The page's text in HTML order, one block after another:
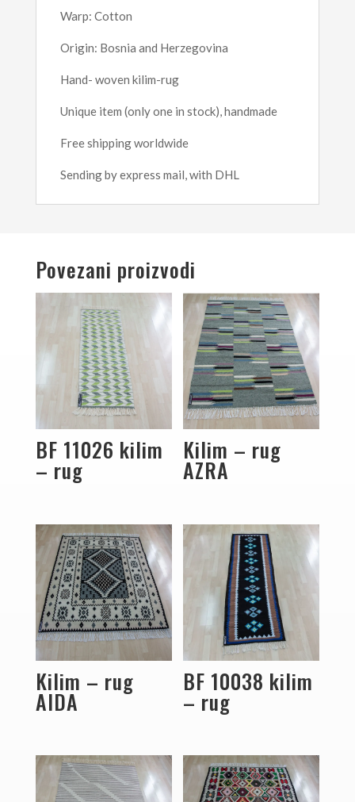
Warp: Cotton
Origin: Bosnia and Herzegovina
Hand- woven kilim-rug
Unique item (only one in stock), handmade
Free shipping worldwide
Sending by express mail, with DHL
Povezani proizvodi
BF 11026 kilim
– rug
Kilim – rug
AZRA
Kilim – rug
AIDA
BF 10038 kilim
– rug